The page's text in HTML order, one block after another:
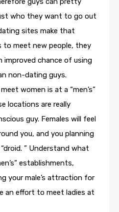
who they want to go out
sites make that
to meet new people, they
improved chance of using
non-dating guys.
women is at a “men’s”
locations are really
guy. Females will feel
you, and you planning
” Understand what
establishments,
your male’s attraction for
an effort to meet ladies at